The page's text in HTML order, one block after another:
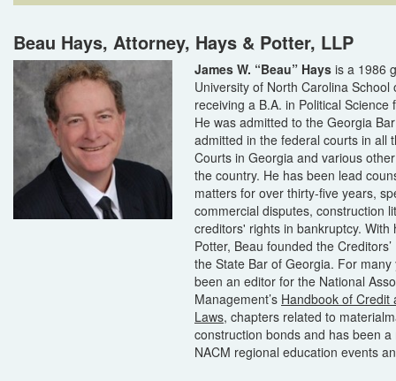
Beau Hays, Attorney, Hays & Potter, LLP
James W. “Beau” Hays is a 1986
University of North Carolina School
receiving a B.A. in Political Science
He was admitted to the Georgia
admitted in the federal courts in all
Courts in Georgia and various
the country. He has been lead
matters for over thirty-five years,
commercial disputes, construction
creditors' rights in bankruptcy. With
Potter, Beau founded the
the State Bar of Georgia. For
been an editor for the National
Management’s Handbook of Credit
Laws, chapters related to
construction bonds and has been
NACM regional education events